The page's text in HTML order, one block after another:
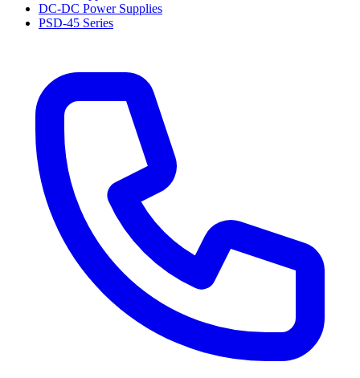
DC-DC Power Supplies
PSD-45 Series